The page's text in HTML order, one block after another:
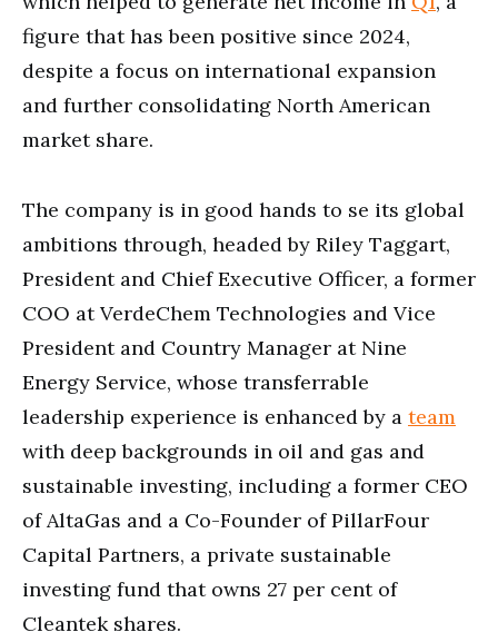
figure that has been positive since 2024,
despite a focus on international expansion
and further consolidating North American
market share.
The company is in good hands to se its global
ambitions through, headed by Riley Taggart,
President and Chief Executive Officer, a former
COO at VerdeChem Technologies and Vice
President and Country Manager at Nine
Energy Service, whose transferrable
leadership experience is enhanced by a team
with deep backgrounds in oil and gas and
sustainable investing, including a former CEO
of AltaGas and a Co-Founder of PillarFour
Capital Partners, a private sustainable
investing fund that owns 27 per cent of
Cleantek shares.